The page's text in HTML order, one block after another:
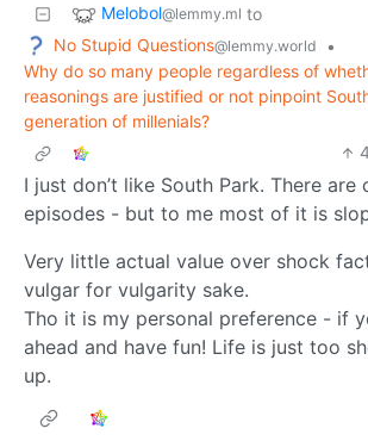
Melobol@lemmy.ml to
No Stupid Questions@lemmy.world
•
Why do so many people regardless of
reasonings are justified or not pinpoint
generation of millenials?
4
I just don’t like South Park. There are
episodes - but to me most of it is
Very little actual value over shock
vulgar for vulgarity sake.
Tho it is my personal preference - if
ahead and have fun! Life is just too
up.